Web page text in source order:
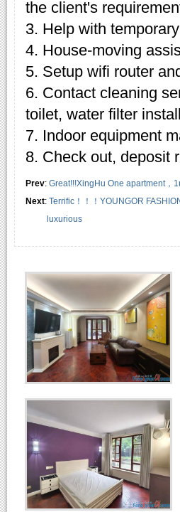
the client's
3. Help with
4. House-moving
5. Setup wifi router
6. Contact cleaning
toilet, water filter
7. Indoor equipment
8. Check out, deposit
Prev: Great!!!XingHu One apartment，
Next: Terrific！！！YOUNGOR
luxurious